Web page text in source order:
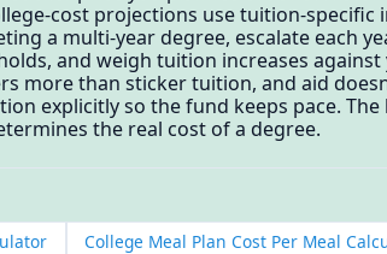
cost projections use tuition-specific
a multi-year degree, escalate each
and weigh tuition increases
more than sticker tuition, and aid
explicitly so the fund keeps pace.
the real cost of a degree.
College Meal Plan Cost Per Meal